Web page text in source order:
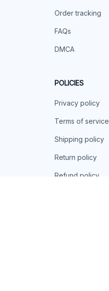
Order tracking
FAQs
DMCA
POLICIES
Privacy policy
Terms of service
Shipping policy
Return policy
Refund policy